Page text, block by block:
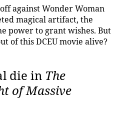
against Wonder Woman
magical artifact, the
power to grant wishes. But
of this DCEU movie alive?
die in The
of Massive